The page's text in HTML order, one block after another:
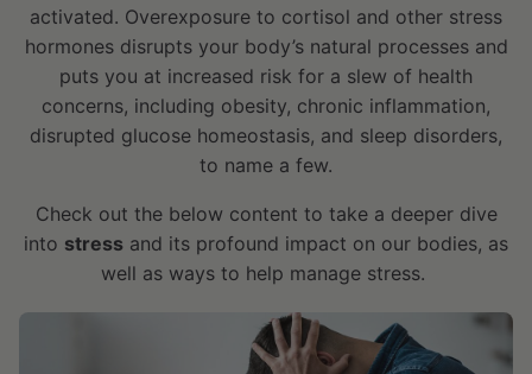
activated. Overexposure to cortisol and other stress
hormones disrupts your body’s natural processes and
puts you at increased risk for a slew of health
concerns, including obesity, chronic inflammation,
disrupted glucose homeostasis, and sleep disorders,
to name a few.
Check out the below content to take a deeper dive
into stress and its profound impact on our bodies, as
well as ways to help manage stress.